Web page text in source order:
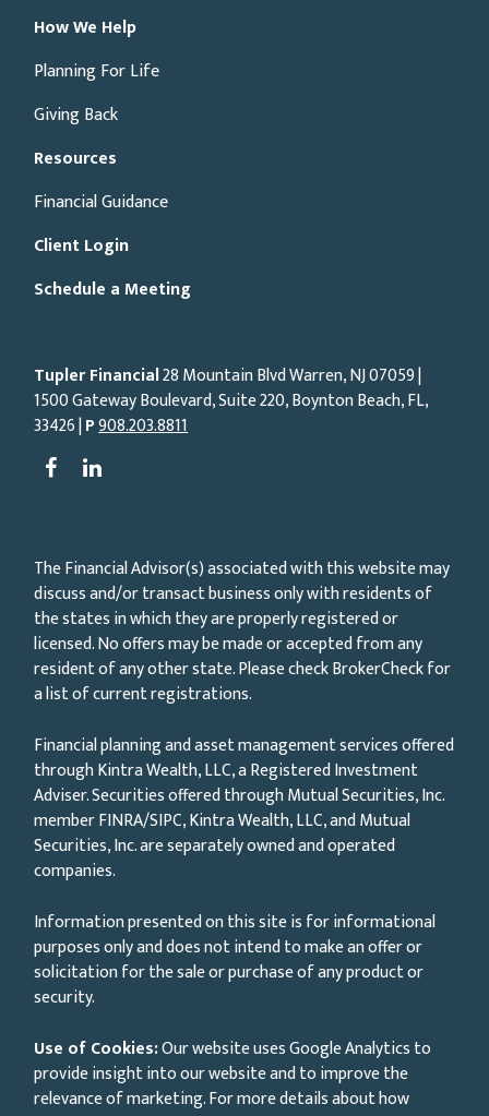
How We Help
Planning For Life
Giving Back
Resources
Financial Guidance
Client Login
Schedule a Meeting
Tupler Financial28 Mountain Blvd Warren, NJ07059|
1500 Gateway Boulevard, Suite 220, Boynton Beach, FL,
33426 |P908.203.8811
The Financial Advisor(s) associated with this website may
discuss and/or transact business only with residents of
the states in which they are properly registered or
licensed. No offers may be made or accepted from any
resident of any other state. Please check BrokerCheck for
a list of current registrations.
Financial planning and asset management services offered
through Kintra Wealth, LLC, a Registered Investment
Adviser. Securities offered through Mutual Securities, Inc.
member FINRA/SIPC, Kintra Wealth, LLC, and Mutual
Securities, Inc. are separately owned and operated
companies.
Information presented on this site is for informational
purposes only and does not intend to make an offer or
solicitation for the sale or purchase of any product or
security.
Use of Cookies:Our website uses Google Analytics to
provide insight into our website and to improve the
relevance of marketing. For more details about how